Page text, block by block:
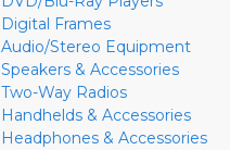
Digital Frames
Audio/Stereo Equipment
Speakers & Accessories
Two-Way Radios
Handhelds & Accessories
Headphones & Accessories